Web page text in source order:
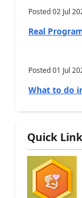
Posted02 Jul
Real
Posted01 Jul
What to do
Quick